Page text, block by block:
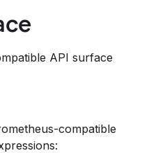
API surface
compatible